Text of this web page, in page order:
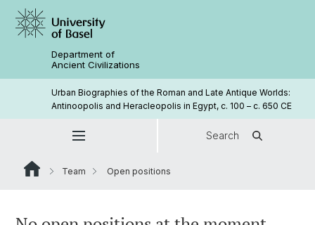
Department of
Ancient Civilizations
Urban Biographies of the Roman and Late Antique Worlds:
Antinoopolis and Heracleopolis in Egypt, c. 100 – c. 650 CE
Search
Team Open positions